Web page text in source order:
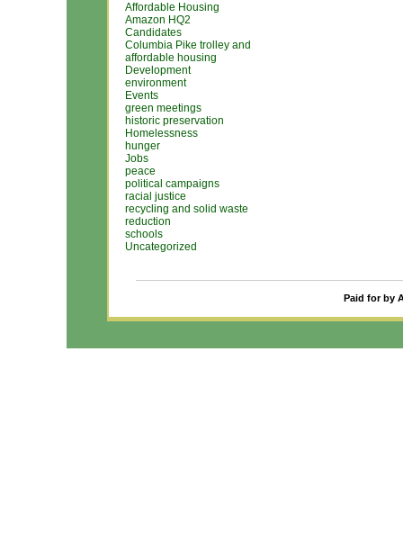
Affordable Housing
Amazon HQ2
Candidates
Columbia Pike trolley and
affordable housing
Development
environment
Events
green meetings
historic preservation
Homelessness
hunger
Jobs
peace
political campaigns
racial justice
recycling and solid waste
reduction
schools
Uncategorized
Paid for by